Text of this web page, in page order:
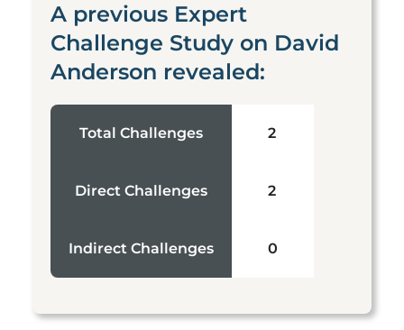
A previous Expert
Challenge Study on David
Anderson revealed:
Total Challenges 2
Direct Challenges 2
Indirect Challenges 0